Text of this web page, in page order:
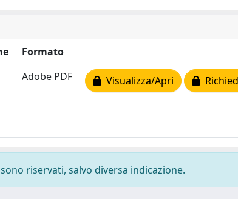
Formato
Adobe PDF Visualizza/Apri
riservati, salvo diversa indicazione.